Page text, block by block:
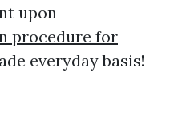
upon
procedure for
everyday basis!